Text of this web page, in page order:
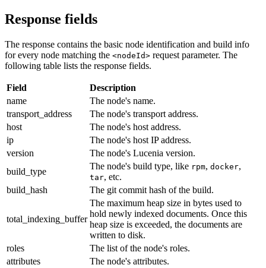
Response fields
The response contains the basic node identification and build info
for every node matching the <nodeId> request parameter. The
following table lists the response fields.
Field
Description
name
The node's name.
transport_address
The node's transport address.
host
The node's host address.
ip
The node's host IP address.
version
The node's Lucenia version.
build_type
The node's build type, like rpm, docker,
tar, etc.
build_hash
The git commit hash of the build.
total_indexing_buffer
The maximum heap size in bytes used to
hold newly indexed documents. Once this
heap size is exceeded, the documents are
written to disk.
roles
The list of the node's roles.
attributes
The node's attributes.